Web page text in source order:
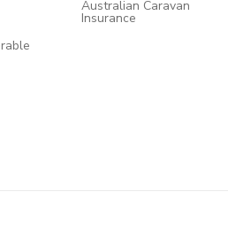
Australian Caravan
Insurance